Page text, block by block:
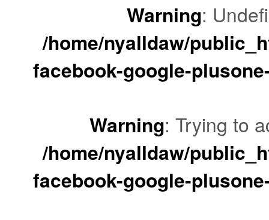
Warning:
/home/nyalldaw/
facebook-google-
Warning: Trying to
/home/nyalldaw/
facebook-google-